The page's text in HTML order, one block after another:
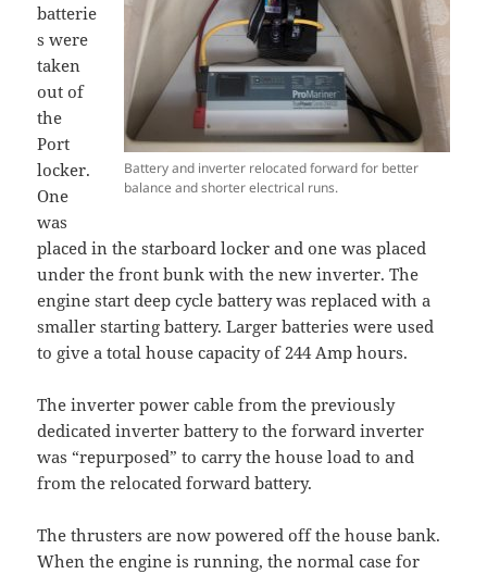
Battery and inverter relocated forward for better
balance and shorter electrical runs.
batterie
s were
taken
out of
the
Port
locker.
One
was
placed in the starboard locker and one was placed
under the front bunk with the new inverter. The
engine start deep cycle battery was replaced with a
smaller starting battery. Larger batteries were used
to give a total house capacity of 244 Amp hours.
The inverter power cable from the previously
dedicated inverter battery to the forward inverter
was “repurposed” to carry the house load to and
from the relocated forward battery.
The thrusters are now powered off the house bank.
When the engine is running, the normal case for